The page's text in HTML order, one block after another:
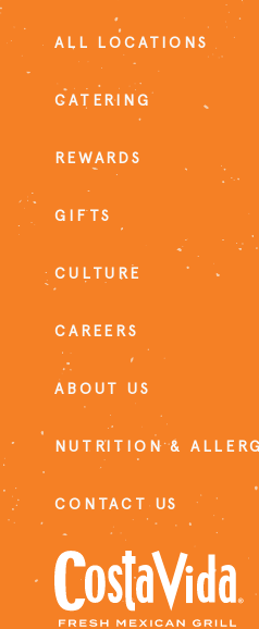
ALL LOCATIONS
CATERING
REWARDS
GIFTS
CULTURE
CAREERS
ABOUT US
NUTRITION &
CONTACT US